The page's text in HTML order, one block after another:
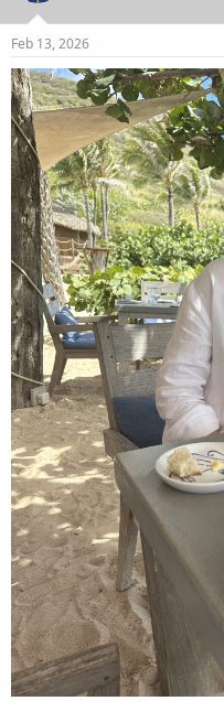
n
s
Feb 13, 2026